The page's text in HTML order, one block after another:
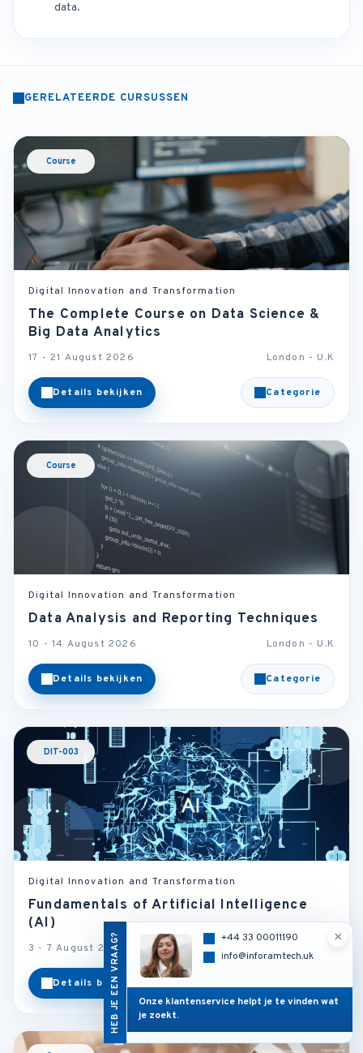
data.
GERELATEERDE CURSUSSEN
Course
Digital Innovation and Transformation
The Complete Course on Data Science &
Big Data Analytics
17 - 21 August 2026 London - U.K
Details bekijken Categorie
Course
Digital Innovation and Transformation
Data Analysis and Reporting Techniques
10 - 14 August 2026 London - U.K
Details bekijken Categorie
DIT-003
Digital Innovation and Transformation
Fundamentals of Artificial Intelligence
(AI)
3 - 7 August 2026
Details bekijken
HEB JE EEN VRAAG? ×
+44 33 00011190
info@inforamtech.uk
Onze klantenservice helpt je te vinden wat
je zoekt.